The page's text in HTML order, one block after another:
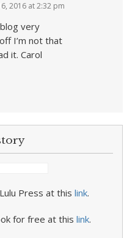
2016 at 2:32 pm
very
I’m not that
it. Carol
Press at this link.
for free at this link.